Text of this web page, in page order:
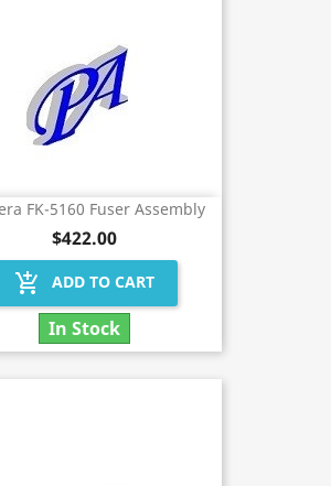
FK-5160 Fuser Assembly
$422.00
add_shopping_cart ADD TO CART
In Stock